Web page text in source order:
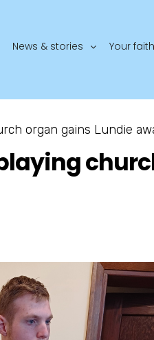
News & stories Your faith
organ gains Lundie